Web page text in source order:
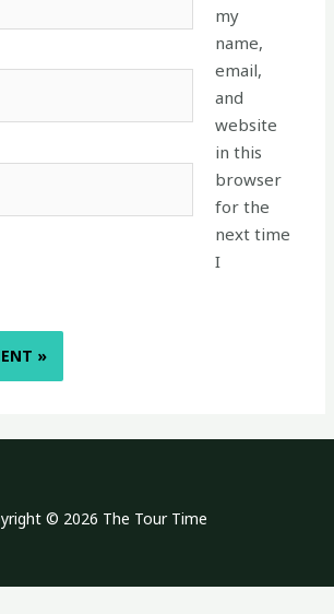
my
name,
email,
and
website
in this
browser
for the
next time
I
© 2026 The Tour Time